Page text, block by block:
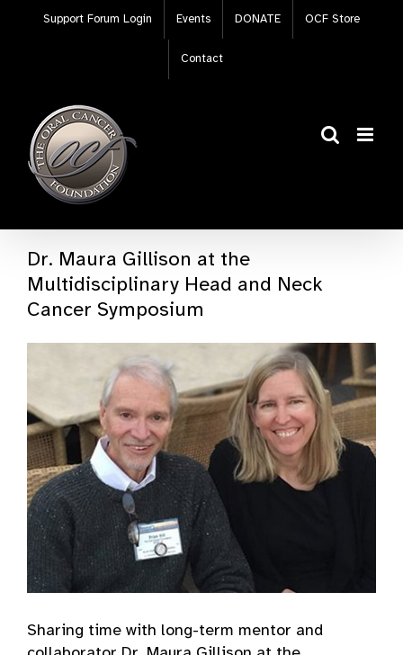
Support Forum Login Events DONATE OCF Store
Contact
Dr. Maura Gillison at the
Multidisciplinary Head and Neck
Cancer Symposium
Sharing time with long-term mentor and